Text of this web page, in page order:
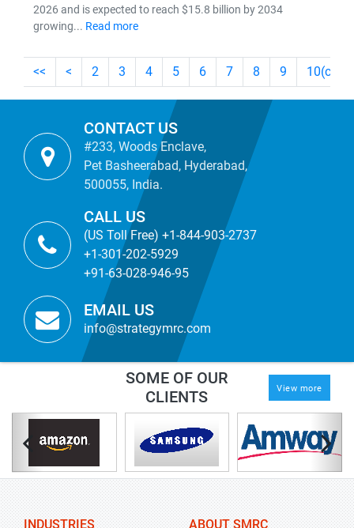
2026 and is expected to reach $15.8 billion by 2034
growing... Read more
<< < 2 3 4 5 6 7 8 9 10
CONTACT US
#233, Woods Enclave,
Pet Basheerabad, Hyderabad,
500055, India.
CALL US
(US Toll Free) +1-844-903-2737
+1-301-202-5929
+91-63-028-946-95
EMAIL US
info@strategymrc.com
SOME OF OUR
CLIENTS
View more
INDUSTRIES
ABOUT SMRC